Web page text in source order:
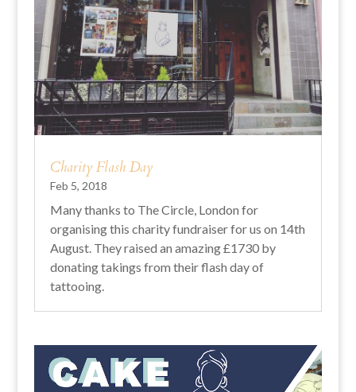
Charity Flash Day
Feb 5, 2018
Many thanks to The Circle, London for
organising this charity fundraiser for us on 14th
August. They raised an amazing £1730 by
donating takings from their flash day of
tattooing.